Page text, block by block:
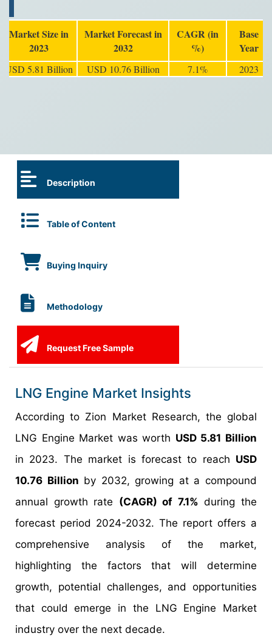
Market Size in
2023
Market Forecast in
2032
CAGR (in
%)
Base
Year
USD 5.81 Billion USD 10.76 Billion 7.1% 2023
Description
Table of Content
Buying Inquiry
Methodology
Request Free Sample
LNG Engine Market Insights
According to Zion Market Research, the global
LNG Engine Market was worth USD 5.81 Billion
in 2023. The market is forecast to reach USD
10.76 Billion by 2032, growing at a compound
annual growth rate (CAGR) of 7.1% during the
forecast period 2024-2032. The report offers a
comprehensive analysis of the market,
highlighting the factors that will determine
growth, potential challenges, and opportunities
that could emerge in the LNG Engine Market
industry over the next decade.